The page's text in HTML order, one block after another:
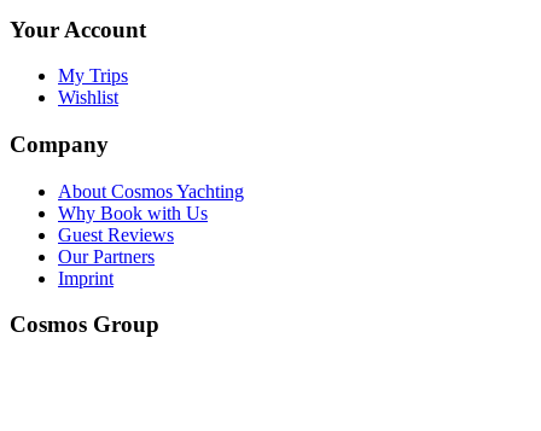
Your Account
My Trips
Wishlist
Company
About Cosmos Yachting
Why Book with Us
Guest Reviews
Our Partners
Imprint
Cosmos Group